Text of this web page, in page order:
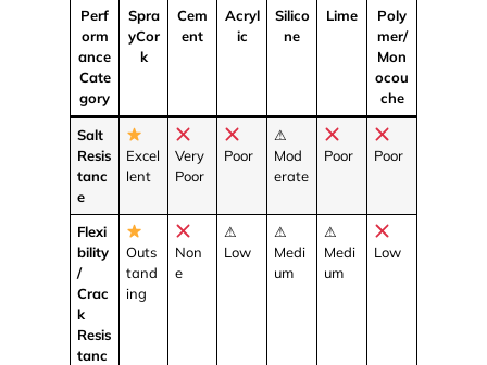
Perf
orm
ance
Cate
gory
Spra
yCor
k
Cem
ent
Acryl
ic
Silico
ne
Lime
Poly
mer/
Mon
ocou
che
Salt
Resis
tanc
e
Excel
lent
Very
Poor
Poor
⚠
Mod
erate
Poor Poor
Flexi
bility
/
Crac
k
Resis
tanc
Outs
tand
ing
Non
e
⚠
Low
⚠
Medi
um
⚠
Medi
um
Low